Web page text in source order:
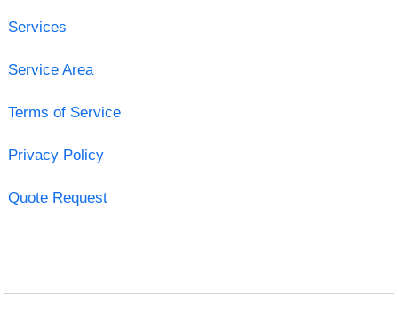
Services
Service Area
Terms of Service
Privacy Policy
Quote Request